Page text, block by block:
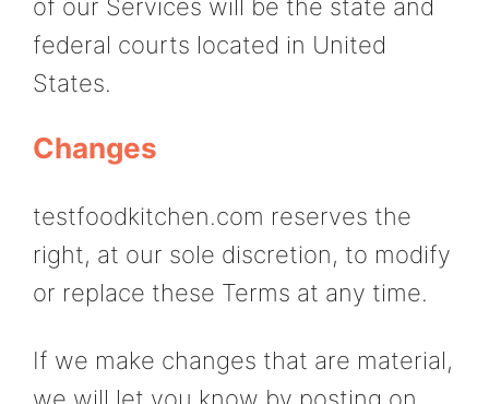
of our Services will be the state and
federal courts located in United
States.
Changes
testfoodkitchen.com reserves the
right, at our sole discretion, to modify
or replace these Terms at any time.
If we make changes that are material,
we will let you know by posting on